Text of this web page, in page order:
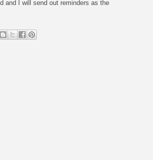
and I will send out reminders as the